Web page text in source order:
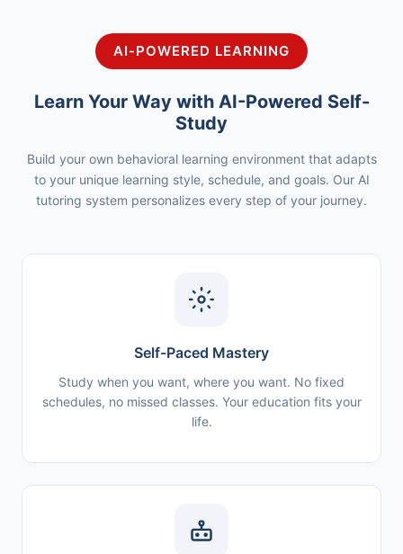
AI-POWERED LEARNING
Learn Your Way with AI-Powered Self-
Study
Build your own behavioral learning environment that adapts
to your unique learning style, schedule, and goals. Our AI
tutoring system personalizes every step of your journey.
Self-Paced Mastery
Study when you want, where you want. No fixed
schedules, no missed classes. Your education fits your
life.